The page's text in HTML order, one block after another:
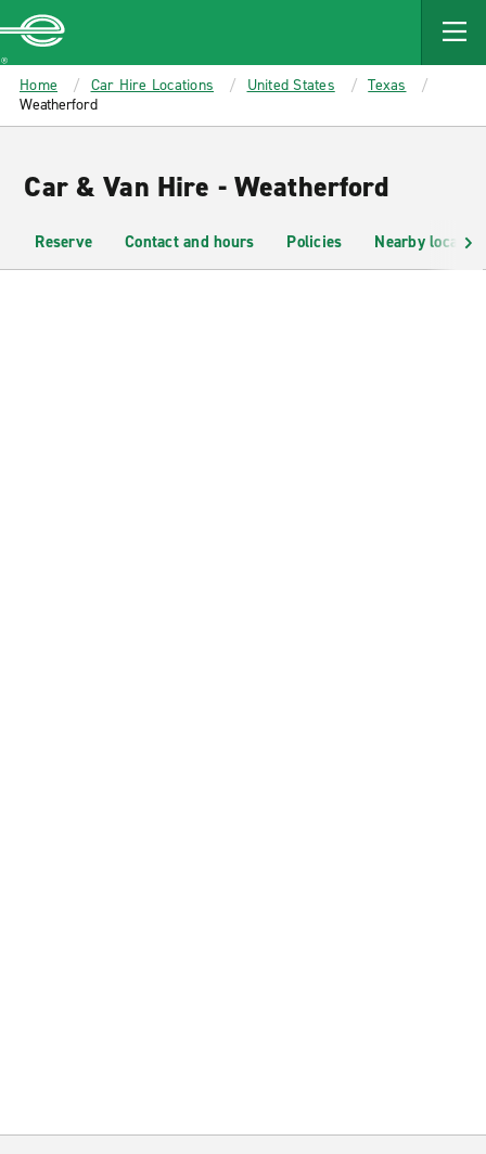
MAIN
CONTENT
Enterprise
Home Car Hire Locations United States
Texas
Weatherford
Car & Van Hire - Weatherford
Reserve Contact and hours Policies Nearby